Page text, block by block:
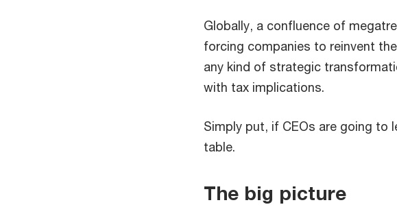
Globally, a confluence of
forcing companies to reinvent
any kind of strategic
with tax implications.
Simply put, if CEOs are going to
table.
The big picture